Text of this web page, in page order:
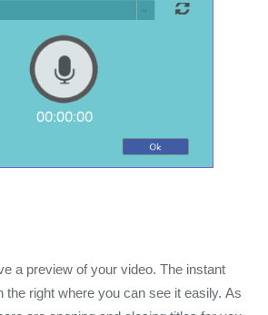
a preview of your video. The instant
the right where you can see it easily. As